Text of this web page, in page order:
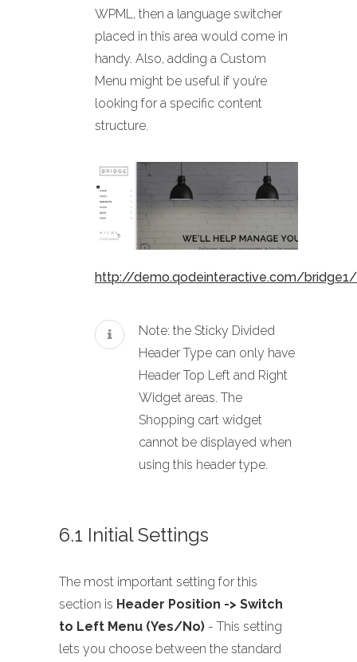
WPML, then a language switcher
placed in this area would come in
handy. Also, adding a Custom
Menu might be useful if you’re
looking for a specific content
structure.
http://demo.qodeinteractive.com/bridge1/
Note: the Sticky Divided
Header Type can only have
Header Top Left and Right
Widget areas. The
Shopping cart widget
cannot be displayed when
using this header type.
6.1 Initial Settings
The most important setting for this
section is Header Position -> Switch
to Left Menu (Yes/No) - This setting
lets you choose between the standard